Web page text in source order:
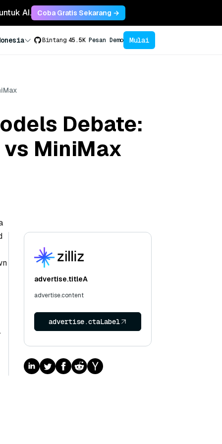
AI. Coba Gratis Sekarang →
Bintang 45.5K Pesan Demo Mulai
Debate:
vs MiniMax
advertise.titleA
advertise.content
advertise.ctaLabel